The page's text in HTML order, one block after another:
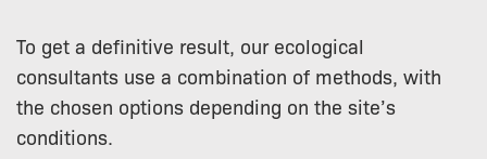
To get a definitive result, our ecological
consultants use a combination of methods, with
the chosen options depending on the site’s
conditions.